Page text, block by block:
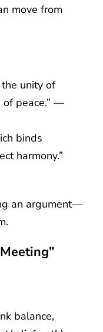
move from
unity of
of peace.” —
binds
harmony.”
an argument—
balance,